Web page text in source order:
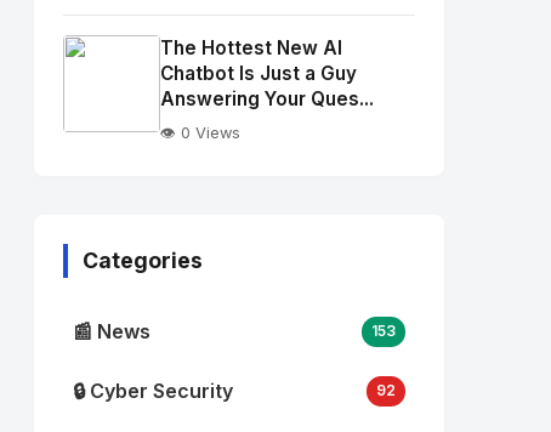
Image"
alt="Thumb">
The Hottest New AI
Chatbot Is Just a Guy
Answering Your Ques...
👁️ 0 Views
Categories
📰 News 153
🔒 Cyber Security 92